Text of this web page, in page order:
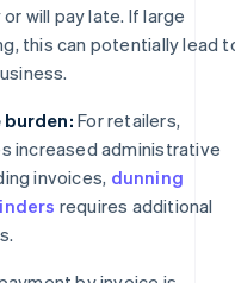
will pay late. If large
this can potentially lead
For retailers,
increased administrative
invoices, dunning
requires additional